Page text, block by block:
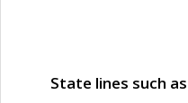
State lines such as